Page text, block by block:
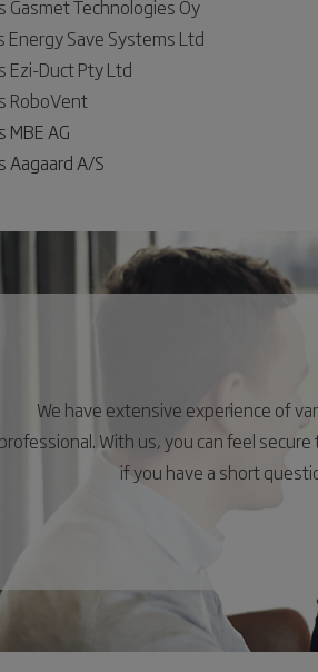
Technologies Oy
Save Systems Ltd
Duct Pty Ltd
AG
A/S
We have extensive experience of
professional. With us, you can feel
if you have a short